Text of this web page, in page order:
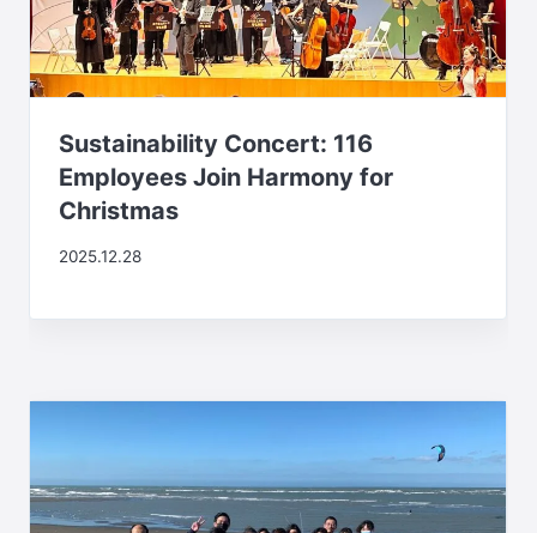
Sustainability Concert: 116
Employees Join Harmony for
Christmas
2025.12.28